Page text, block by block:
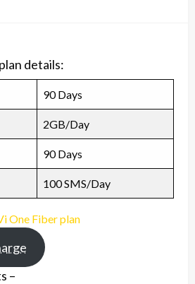
details:
90 Days
2GB/Day
90 Days
100 SMS/Day
One Fiber plan
–